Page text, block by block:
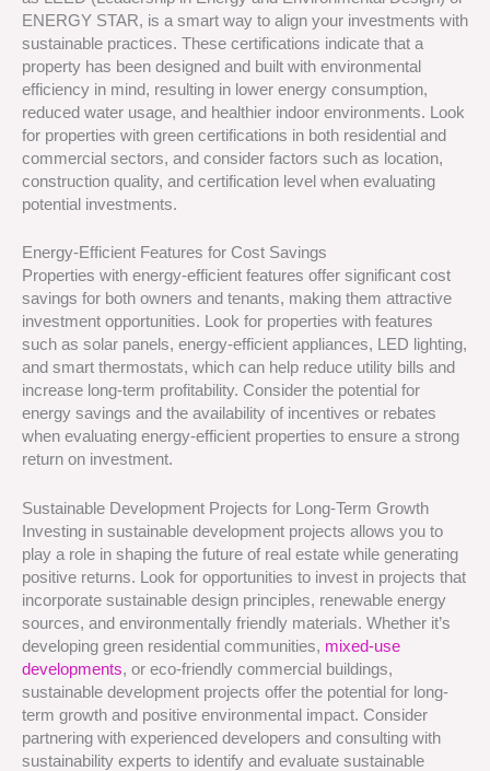
ENERGY STAR, is a smart way to align your investments with
sustainable practices. These certifications indicate that a
property has been designed and built with environmental
efficiency in mind, resulting in lower energy consumption,
reduced water usage, and healthier indoor environments. Look
for properties with green certifications in both residential and
commercial sectors, and consider factors such as location,
construction quality, and certification level when evaluating
potential investments.
Energy-Efficient Features for Cost Savings
Properties with energy-efficient features offer significant cost
savings for both owners and tenants, making them attractive
investment opportunities. Look for properties with features
such as solar panels, energy-efficient appliances, LED lighting,
and smart thermostats, which can help reduce utility bills and
increase long-term profitability. Consider the potential for
energy savings and the availability of incentives or rebates
when evaluating energy-efficient properties to ensure a strong
return on investment.
Sustainable Development Projects for Long-Term Growth
Investing in sustainable development projects allows you to
play a role in shaping the future of real estate while generating
positive returns. Look for opportunities to invest in projects that
incorporate sustainable design principles, renewable energy
sources, and environmentally friendly materials. Whether it’s
developing green residential communities, mixed-use
developments, or eco-friendly commercial buildings,
sustainable development projects offer the potential for long-
term growth and positive environmental impact. Consider
partnering with experienced developers and consulting with
sustainability experts to identify and evaluate sustainable